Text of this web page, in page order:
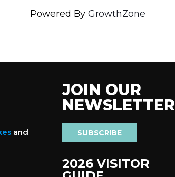
Powered By GrowthZone
and
JOIN OUR
NEWSLETTER
SUBSCRIBE
2026 VISITOR